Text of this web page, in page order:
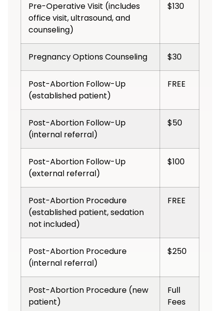
Pre-Operative Visit (includes
office visit, ultrasound, and
counseling)
$130
Pregnancy Options Counseling $30
Post-Abortion Follow-Up
(established patient)
FREE
Post-Abortion Follow-Up
(internal referral)
$50
Post-Abortion Follow-Up
(external referral)
$100
Post-Abortion Procedure
(established patient, sedation
not included)
FREE
Post-Abortion Procedure
(internal referral)
$250
Post-Abortion Procedure (new
patient)
Full
Fees